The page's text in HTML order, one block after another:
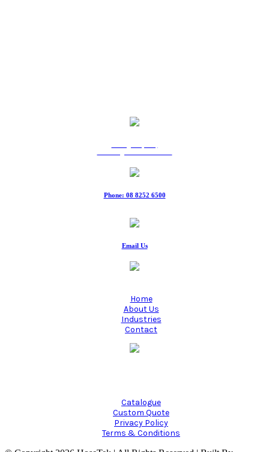
Phone: 08 8252 6500
Email Us
Home
About Us
Industries
Contact
Catalogue
Custom Quote
Privacy Policy
Terms & Conditions